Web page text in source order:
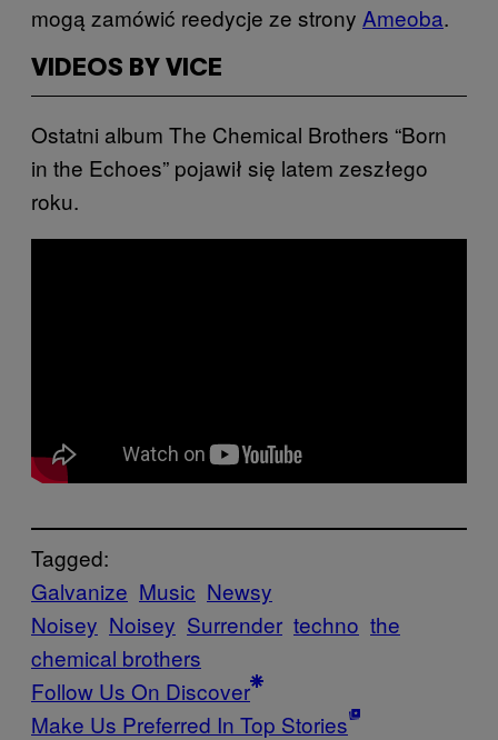
mogą zamówić reedycje ze strony Ameoba​.
VIDEOS BY VICE
Ostatni album The Chemical Brothers “Born
in the Echoes” pojawił się latem zeszłego
roku.
Tagged:
Galvanize Music Newsy
Noisey Noisey Surrender techno the
chemical brothers
Follow Us On Discover
Make Us Preferred In Top Stories